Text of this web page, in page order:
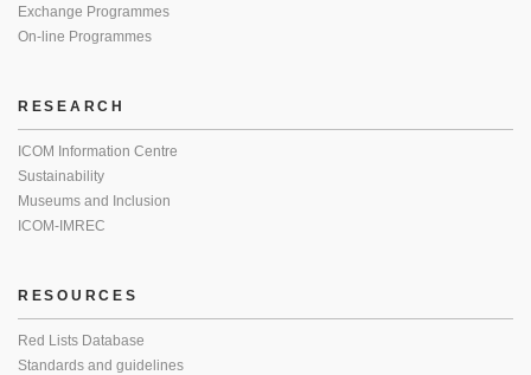
Exchange Programmes
On-line Programmes
RESEARCH
ICOM Information Centre
Sustainability
Museums and Inclusion
ICOM-IMREC
RESOURCES
Red Lists Database
Standards and guidelines